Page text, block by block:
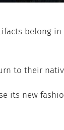
belong
to their
its new